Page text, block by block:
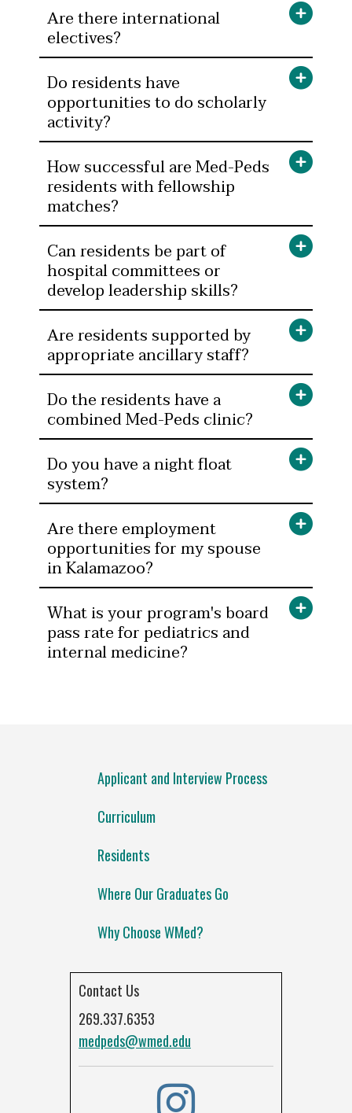
Are there international
electives?
Do residents have
opportunities to do scholarly
activity?
How successful are Med-Peds
residents with fellowship
matches?
Can residents be part of
hospital committees or
develop leadership skills?
Are residents supported by
appropriate ancillary staff?
Do the residents have a
combined Med-Peds clinic?
Do you have a night float
system?
Are there employment
opportunities for my spouse
in Kalamazoo?
What is your program's board
pass rate for pediatrics and
internal medicine?
Applicant and Interview Process
Curriculum
Residents
Where Our Graduates Go
Why Choose WMed?
Contact Us
269.337.6353
medpeds@wmed.edu